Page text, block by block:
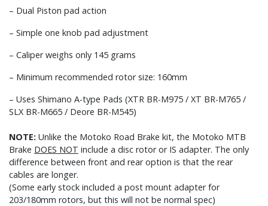
– Dual Piston pad action
– Simple one knob pad adjustment
– Caliper weighs only 145 grams
– Minimum recommended rotor size: 160mm
– Uses Shimano A-type Pads (XTR BR-M975 / XT BR-M765 /
SLX BR-M665 / Deore BR-M545)
NOTE: Unlike the Motoko Road Brake kit, the Motoko MTB
Brake DOES NOT include a disc rotor or IS adapter. The only
difference between front and rear option is that the rear
cables are longer.
(Some early stock included a post mount adapter for
203/180mm rotors, but this will not be normal spec)